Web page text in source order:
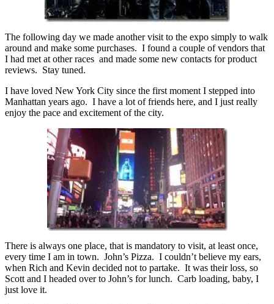
The following day we made another visit to the expo simply to walk
around and make some purchases. I found a couple of vendors that
I had met at other races and made some new contacts for product
reviews. Stay tuned.
I have loved New York City since the first moment I stepped into
Manhattan years ago. I have a lot of friends here, and I just really
enjoy the pace and excitement of the city.
There is always one place, that is mandatory to visit, at least once,
every time I am in town. John’s Pizza. I couldn’t believe my ears,
when Rich and Kevin decided not to partake. It was their loss, so
Scott and I headed over to John’s for lunch. Carb loading, baby, I
just love it.